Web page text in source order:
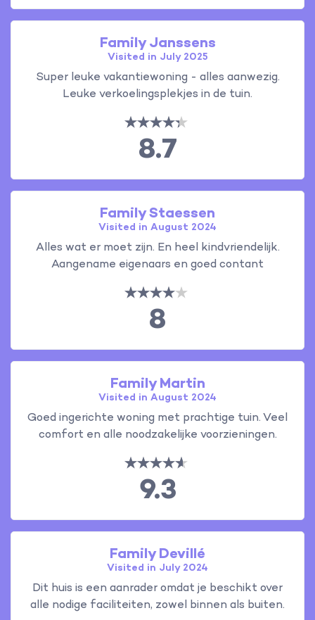
Family Janssens
Visited in July 2025
Super leuke vakantiewoning - alles aanwezig.
Leuke verkoelingsplekjes in de tuin.
8.7
Family Staessen
Visited in August 2024
Alles wat er moet zijn. En heel kindvriendelijk.
Aangename eigenaars en goed contant
8
Family Martin
Visited in August 2024
Goed ingerichte woning met prachtige tuin. Veel
comfort en alle noodzakelijke voorzieningen.
9.3
Family Devillé
Visited in July 2024
Dit huis is een aanrader omdat je beschikt over
alle nodige faciliteiten, zowel binnen als buiten.